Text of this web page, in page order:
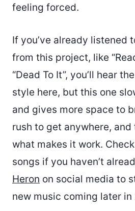
feeling forced.
If you’ve already listened
from this project, like
“Dead To It”, you’ll hear
style here, but this one
and gives more space to
rush to get anywhere, and
what makes it work.
songs if you haven’t
Heron on social media to
new music coming later in